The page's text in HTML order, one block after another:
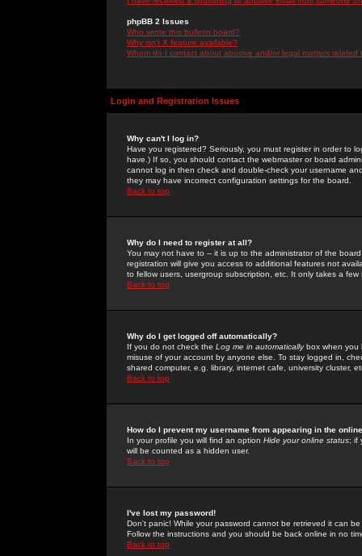
phpBB 2 Issues
Who wrote this bulletin board?
Why isn't X feature available?
Whom do I contact about abusive and/or legal matters related
Login and Registration Issues
Why can't I log in?
Have you registered? Seriously, you must register in order to
have.) If so, you should contact the webmaster or board
cannot log in then check and double-check your username
they may have incorrect configuration settings for the board.
Back to top
Why do I need to register at all?
You may not have to -- it is up to the administrator of the
registration will give you access to additional features not
to fellow users, usergroup subscription, etc. It only takes a
Back to top
Why do I get logged off automatically?
If you do not check the Log me in automaticallybox when you
misuse of your account by anyone else. To stay logged in,
shared computer, e.g. library, internet cafe, university cluster,
Back to top
How do I prevent my username from appearing in the
In your profile you will find an option Hide your online status; if
will be counted as a hidden user.
Back to top
I've lost my password!
Don't panic! While your password cannot be retrieved it can
Follow the instructions and you should be back online in no
Back to top